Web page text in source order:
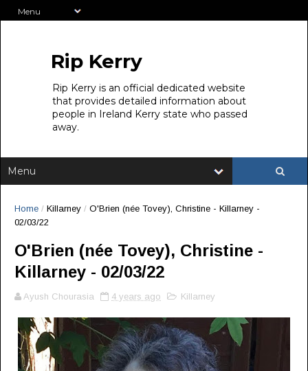
Rip Kerry
Rip Kerry is an official dedicated website
that provides detailed information about
people in Ireland Kerry state who passed
away.
Home / Killarney / O'Brien (née Tovey), Christine - Killarney -
02/03/22
O'Brien (née Tovey), Christine -
Killarney - 02/03/22
Ayush Chourasia 4 years ago Killarney